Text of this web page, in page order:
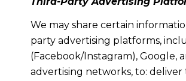
We may share certain
party advertising platforms,
(Facebook/Instagram), Google,
advertising networks, to: deliver